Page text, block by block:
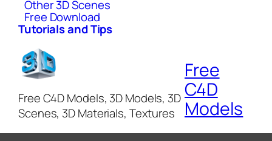
Other 3D Scenes
Free Download
Tutorials and Tips
Free C4D Models, 3D Models, 3D
Scenes, 3D Materials, Textures
Free
C4D
Models